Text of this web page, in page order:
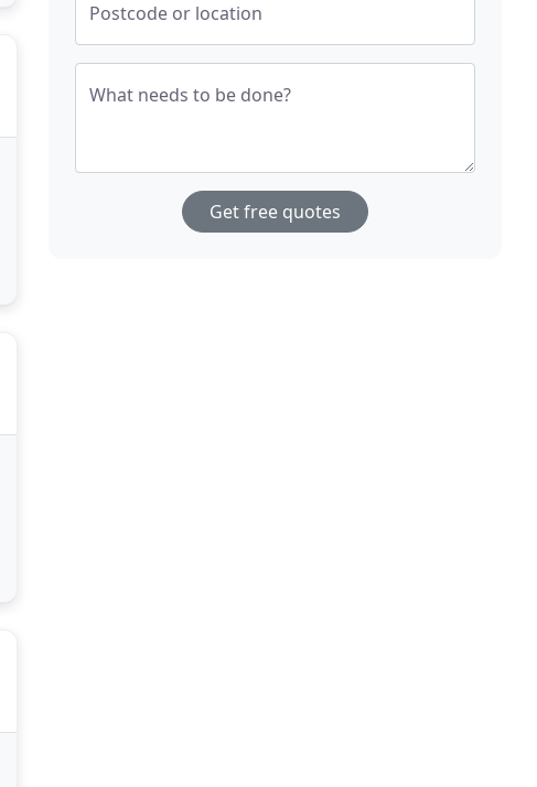
Postcode or location
What needs to be done?
Get free quotes